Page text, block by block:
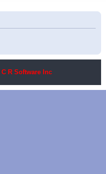
C R Software Inc